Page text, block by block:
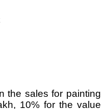
the sales for painting
10% for the value